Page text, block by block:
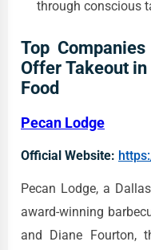
through conscious
Top
Offer Takeout
Food
Pecan Lodge
Official Website:
Pecan Lodge, a
award-winning
and Diane Fourton,